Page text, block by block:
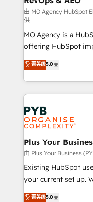
route to your revenue goals. We
supported over 500
implementation,
adoption assurance. Our tried and tested Roadmap
methodology will
deployment
new to HubSpot or
install, our team
expertise to deliver
由 MO Agency HubSpot
供
MO Agency is a
offering HubSpot
automation, CRM
architecture, sales
lead scoring and
Salesforce and
Marketing, Answer
Generative Engine
HubSpot Content
B2B SEO, paid media, and
enterprise and
technology,
and industrial
implementations delivered. AI
菁英级5.0
Plus Your
由 Plus Your Business
Existing HubSpot
your current set up. Want HubSpot Onboarding?
We'll customise your
菁英级5.0